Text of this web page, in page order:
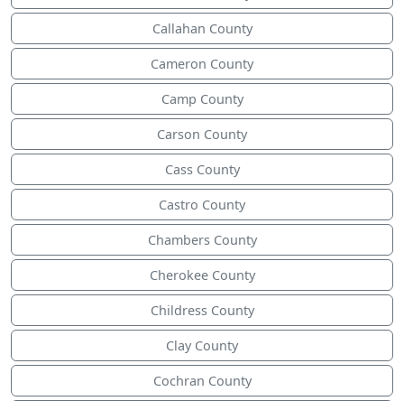
Callahan County
Cameron County
Camp County
Carson County
Cass County
Castro County
Chambers County
Cherokee County
Childress County
Clay County
Cochran County